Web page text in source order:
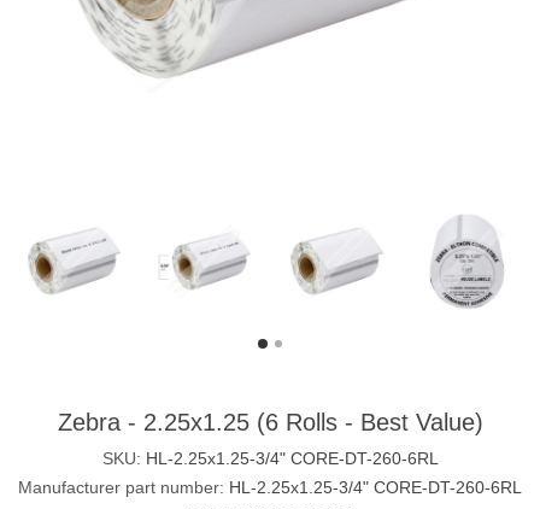
Zebra - 2.25x1.25 (6 Rolls - Best Value)
SKU: HL-2.25x1.25-3/4" CORE-DT-260-6RL
Manufacturer part number: HL-2.25x1.25-3/4" CORE-DT-260-6RL